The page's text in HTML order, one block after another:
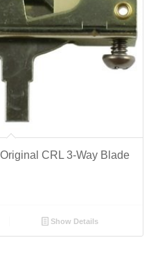
CRL 3-Way Blade
Show Details